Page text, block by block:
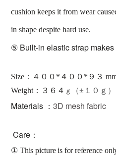
cushion keeps it from wear
in shape despite hard use.
⑤ Built-in elastic strap
Size：４００*４００*９３
Weight：３６４ ｇ （±１０ｇ）
Materials ： 3D mesh fabric
Care：
① This picture is for reference